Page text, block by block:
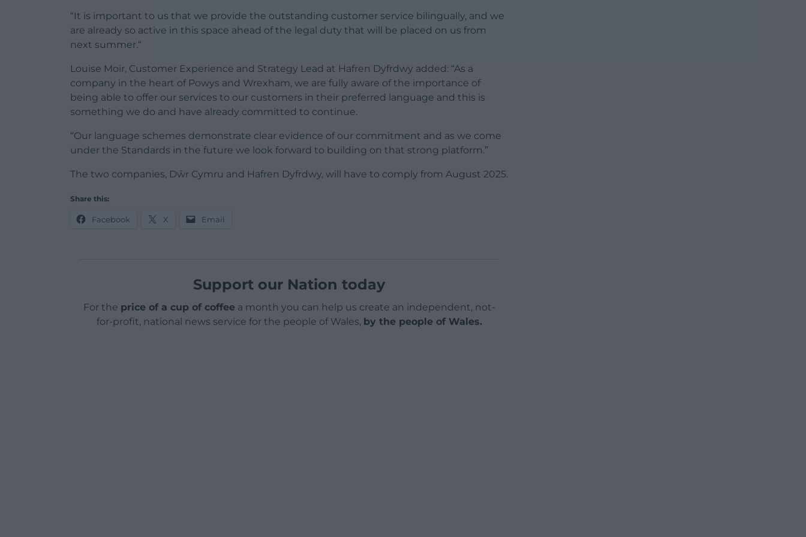
“It is important to us that we provide the outstanding customer service bilingually, and we
are already so active in this space ahead of the legal duty that will be placed on us from
next summer.“
Louise Moir, Customer Experience and Strategy Lead at Hafren Dyfrdwy added: “As a
company in the heart of Powys and Wrexham, we are fully aware of the importance of
being able to offer our services to our customers in their preferred language and this is
something we do and have already committed to continue.
“Our language schemes demonstrate clear evidence of our commitment and as we come
under the Standards in the future we look forward to building on that strong platform.”
The two companies, Dŵr Cymru and Hafren Dyfrdwy, will have to comply from August 2025.
Share this:
Facebook X Email
Support our Nation today
For the price of a cup of coffeea month you can help us create an independent, not-
for-profit, national news service for the people of Wales, by the people of Wales.